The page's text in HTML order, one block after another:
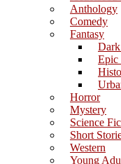
Anthology
Comedy
Fantasy
Epic
Horror
Mystery
Science
Short
Western
Young